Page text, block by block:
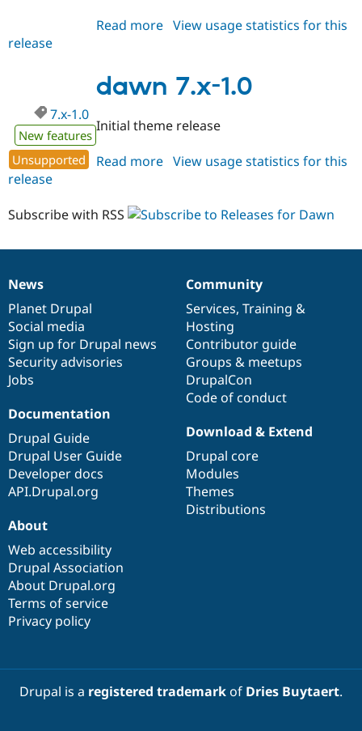
Read more about
1.x-
dev
View usage statistics for this
release
dawn 7.x-1.0
7.x-1.0
New features
Unsupported
Initial theme release
Read more about
1.0
View usage statistics for this
release
Subscribe with RSS
News
items
News
Planet Drupal
Social media
Sign up for Drupal news
Security advisories
Jobs
Our
community
Community
Services, Training &
Hosting
Contributor guide
Groups & meetups
DrupalCon
Code of conduct
Documentation
Documentation
Drupal Guide
Drupal User Guide
Developer docs
API.Drupal.org
Drupal
code
base
Download & Extend
Drupal core
Modules
Themes
Distributions
Governance
of
community
About
Web accessibility
Drupal Association
About Drupal.org
Terms of service
Privacy policy
Drupal is a registered trademarkof Dries Buytaert.